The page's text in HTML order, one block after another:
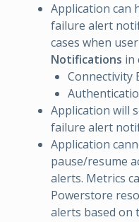
Application can
failure alert
cases when
Notifications in
Connectivity
Application will
failure alert
Application
pause/resume
alerts. Metrics
Powerstore
alerts based on